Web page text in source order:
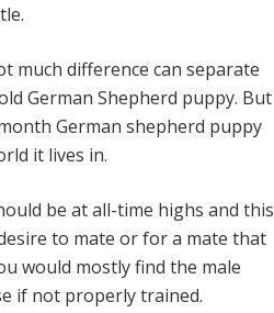
much difference can separate
German Shepherd puppy. But
German shepherd puppy
it lives in.
be at all-time highs and this
to mate or for a mate that
would mostly find the male
if not properly trained.